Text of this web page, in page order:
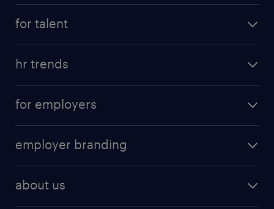
for talent
hr trends
for employers
employer branding
about us